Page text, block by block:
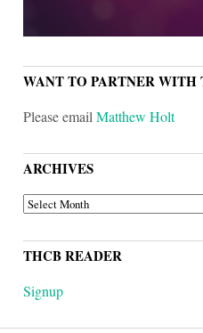
WANT TO PARTNER WITH
Please emailMatthew Holt
ARCHIVES
ARCHIVES
THCB READER
Signup